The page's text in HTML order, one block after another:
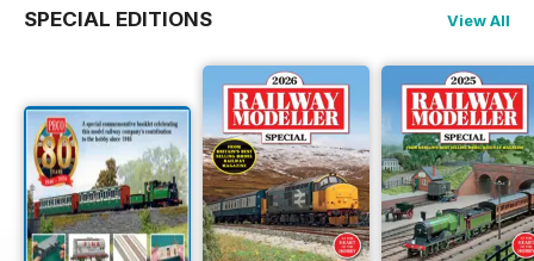
SPECIAL EDITIONS View All